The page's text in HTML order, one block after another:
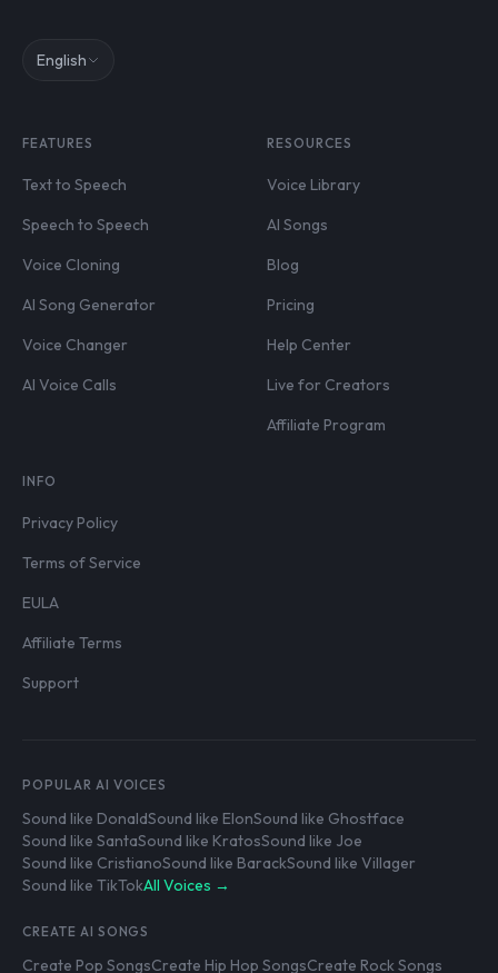
English
FEATURES
Text to Speech
Speech to Speech
Voice Cloning
AI Song Generator
Voice Changer
AI Voice Calls
RESOURCES
Voice Library
AI Songs
Blog
Pricing
Help Center
Live for Creators
Affiliate Program
INFO
Privacy Policy
Terms of Service
EULA
Affiliate Terms
Support
POPULAR AI VOICES
Sound like DonaldSound like ElonSound like Ghostface
Sound like SantaSound like KratosSound like Joe
Sound like CristianoSound like BarackSound like Villager
Sound like TikTokAll Voices →
CREATE AI SONGS
Create Pop SongsCreate Hip Hop SongsCreate Rock Songs